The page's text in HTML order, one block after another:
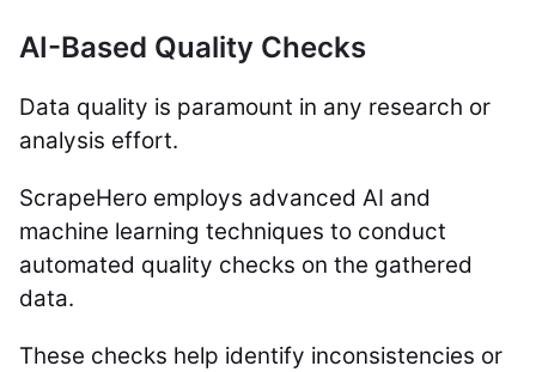
AI-Based Quality Checks
Data quality is paramount in any research or
analysis effort.
ScrapeHero employs advanced AI and
machine learning techniques to conduct
automated quality checks on the gathered
data.
These checks help identify inconsistencies or